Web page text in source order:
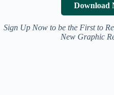
Download
Sign Up Now to be the First to
New Graphic